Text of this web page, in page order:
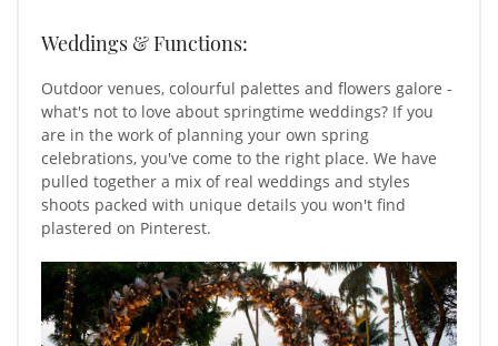
Weddings & Functions:
Outdoor venues, colourful palettes and flowers galore -
what's not to love about springtime weddings? If you
are in the work of planning your own spring
celebrations, you've come to the right place. We have
pulled together a mix of real weddings and styles
shoots packed with unique details you won't find
plastered on Pinterest.